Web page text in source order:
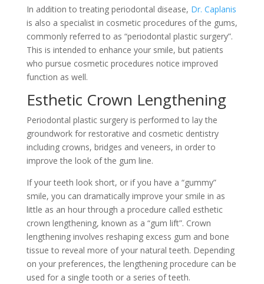
In addition to treating periodontal disease, Dr. Caplanis
is also a specialist in cosmetic procedures of the gums,
commonly referred to as “periodontal plastic surgery”.
This is intended to enhance your smile, but patients
who pursue cosmetic procedures notice improved
function as well.
Esthetic Crown Lengthening
Periodontal plastic surgery is performed to lay the
groundwork for restorative and cosmetic dentistry
including crowns, bridges and veneers, in order to
improve the look of the gum line.
If your teeth look short, or if you have a “gummy”
smile, you can dramatically improve your smile in as
little as an hour through a procedure called esthetic
crown lengthening, known as a “gum lift”. Crown
lengthening involves reshaping excess gum and bone
tissue to reveal more of your natural teeth. Depending
on your preferences, the lengthening procedure can be
used for a single tooth or a series of teeth.